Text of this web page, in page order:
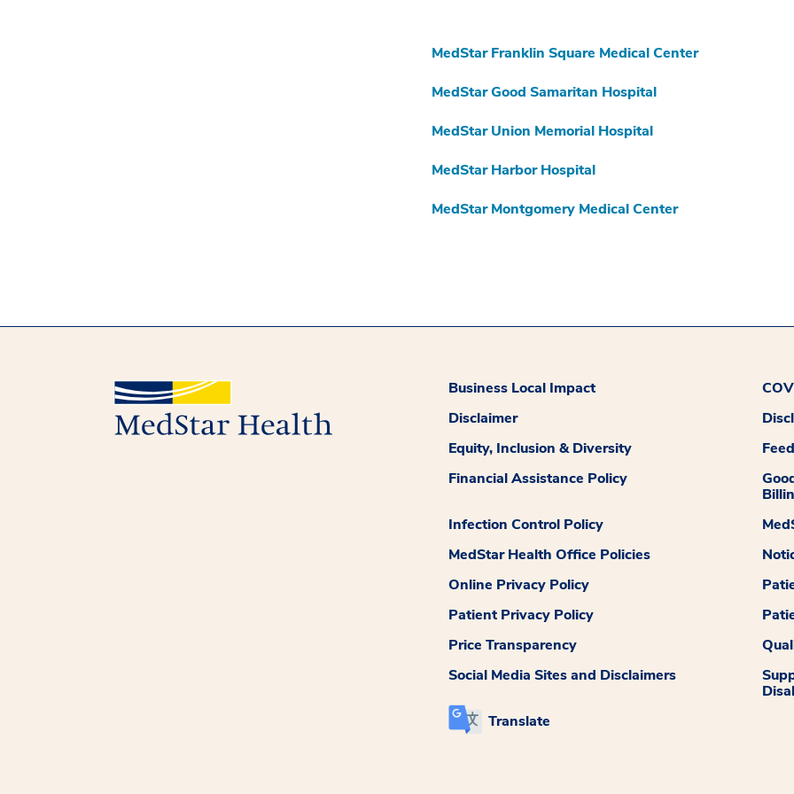
MedStar Franklin Square Medical Center
MedStar Good Samaritan Hospital
MedStar Union Memorial Hospital
MedStar Harbor Hospital
MedStar Montgomery Medical Center
Business Local Impact
Disclaimer
Equity, Inclusion & Diversity
Financial Assistance Policy
Infection Control Policy
MedStar Health Office Policies
Online Privacy Policy
Patient Privacy Policy
Price Transparency
Social Media Sites and Disclaimers
Translate